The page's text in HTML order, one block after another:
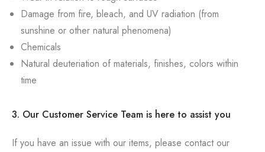
Damage from fire, bleach, and UV radiation (from
sunshine or other natural phenomena)
Chemicals
Natural deuteriation of materials, finishes, colors within
time
3. Our Customer Service Team is here to assist you
If you have an issue with our items, please contact our